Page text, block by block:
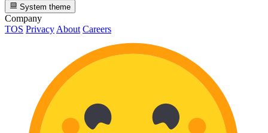
System theme
Company
TOS Privacy About Careers